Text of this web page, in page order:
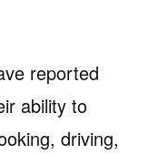
reported
ability to
driving,